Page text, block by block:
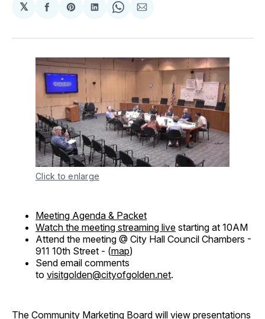
𝕏
Share
Facebook
Share
Pinterest
Share
LinkedIn
Share
WhatsApp
Share
Email
Click to enlarge
Meeting Agenda & Packet
Watch the meeting streaming live starting at 10AM
Attend the meeting @ City Hall Council Chambers -
911 10th Street - (map)
Send email comments
to visitgolden@cityofgolden.net.
The Community Marketing Board will view presentations